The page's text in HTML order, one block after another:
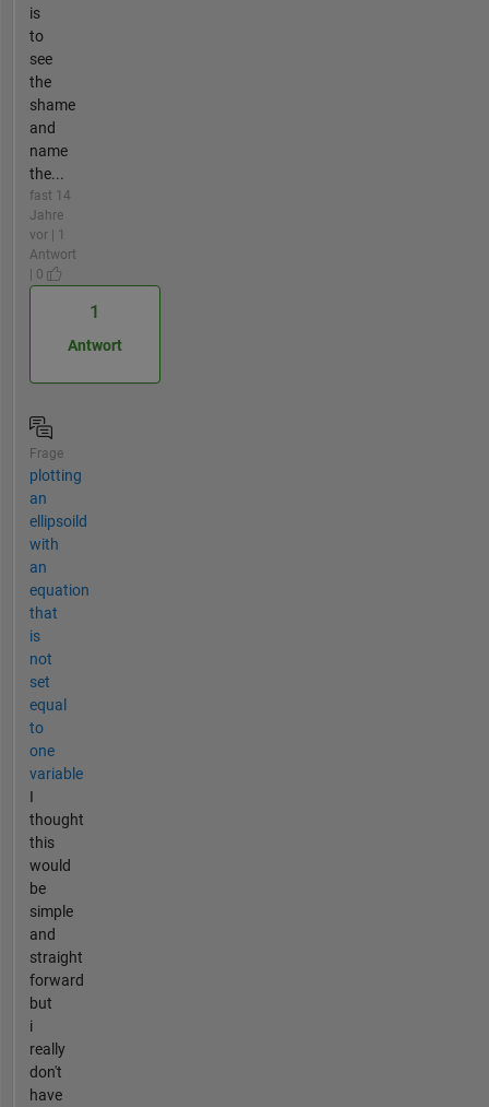
is
to
see
the
shame
and
name
the...
fast 14
Jahre
vor | 1
Antwort
| 0
1
Antwort
Frage
plotting
an
ellipsoild
with
an
equation
that
is
not
set
equal
to
one
variable
I
thought
this
would
be
simple
and
straight
forward
but
i
really
don't
have